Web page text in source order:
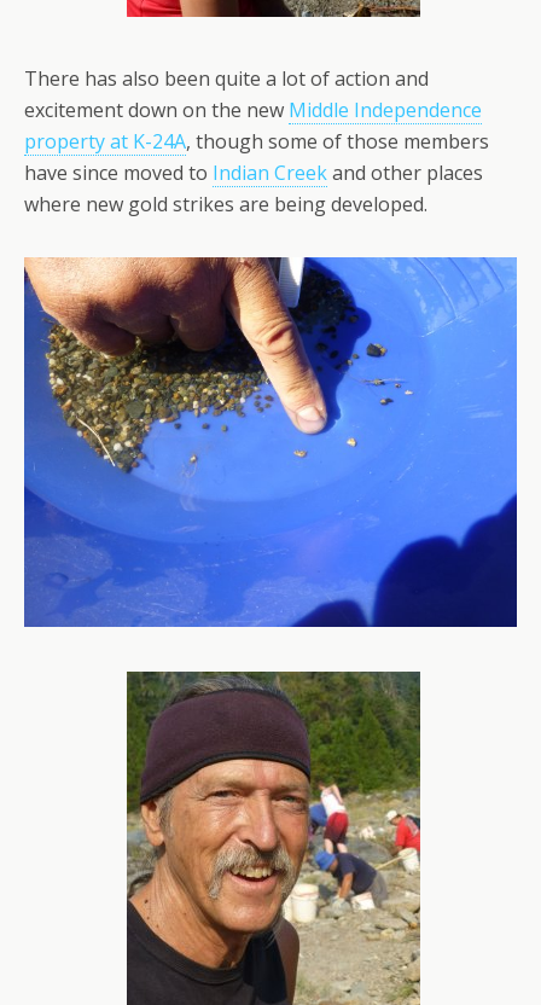
There has also been quite a lot of action and
excitement down on the new Middle Independence
property at K-24A, though some of those members
have since moved to Indian Creekand other places
where new gold strikes are being developed.